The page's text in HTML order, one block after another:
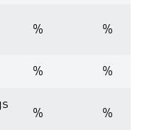
% %
% %
% %